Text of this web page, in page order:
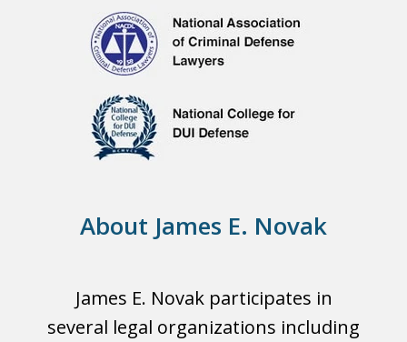
About James E. Novak
James E. Novak participates in
several legal organizations including